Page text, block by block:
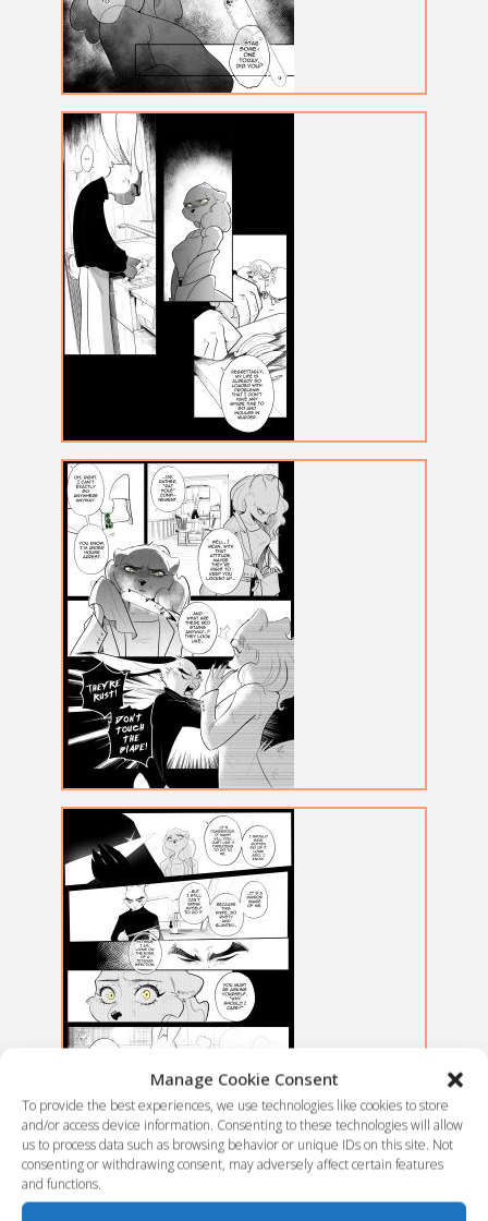
Manage Cookie Consent
To provide the best experiences, we use technologies like cookies to store
and/or access device information. Consenting to these technologies will allow
us to process data such as browsing behavior or unique IDs on this site. Not
consenting or withdrawing consent, may adversely affect certain features
and functions.